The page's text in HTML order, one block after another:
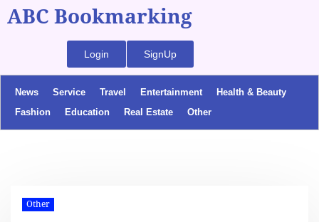
ABC Bookmarking
Login SignUp
News Service Travel Entertainment
Health & Beauty
Fashion
Education Real Estate Other
Other